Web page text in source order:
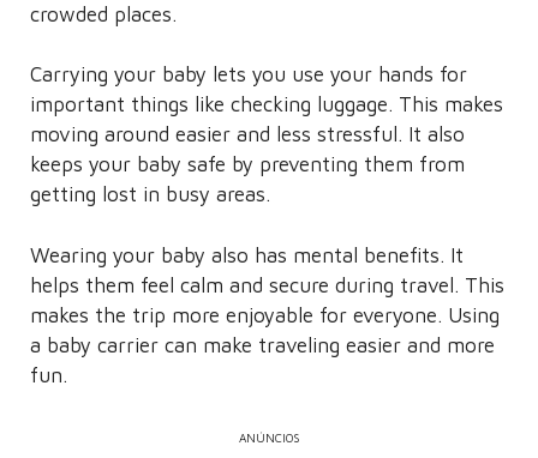
crowded places.
Carrying your baby lets you use your hands for
important things like checking luggage. This makes
moving around easier and less stressful. It also
keeps your baby safe by preventing them from
getting lost in busy areas.
Wearing your baby also has mental benefits. It
helps them feel calm and secure during travel. This
makes the trip more enjoyable for everyone. Using
a baby carrier can make traveling easier and more
fun.
ANÚNCIOS